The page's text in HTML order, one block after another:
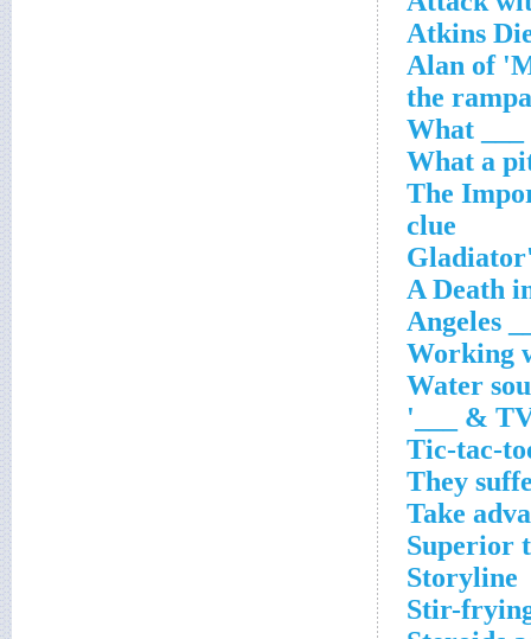
Atkins
Alan of
'The
clue
Working
Water
TV
Tic-tac-
They
Take
Superior
Storyline
Stir-